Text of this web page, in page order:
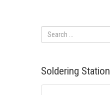
Soldering Station